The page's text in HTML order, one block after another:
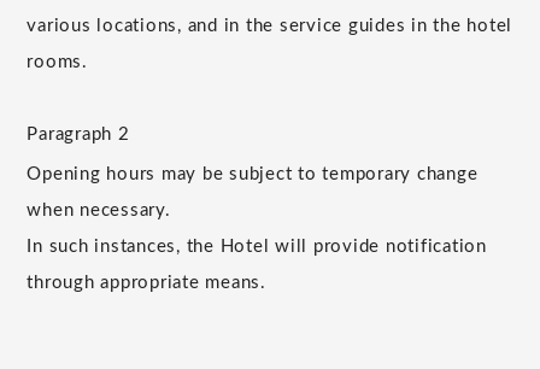
various locations, and in the service guides in the hotel
rooms.
Paragraph 2
Opening hours may be subject to temporary change
when necessary.
In such instances, the Hotel will provide notification
through appropriate means.